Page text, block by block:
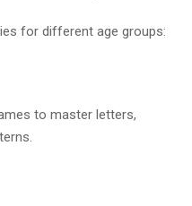
for different age groups:
to master letters,